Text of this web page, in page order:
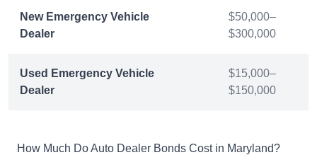
New Emergency Vehicle
Dealer
$50,000–
$300,000
Used Emergency Vehicle
Dealer
$15,000–
$150,000
How Much Do Auto Dealer Bonds Cost in Maryland?